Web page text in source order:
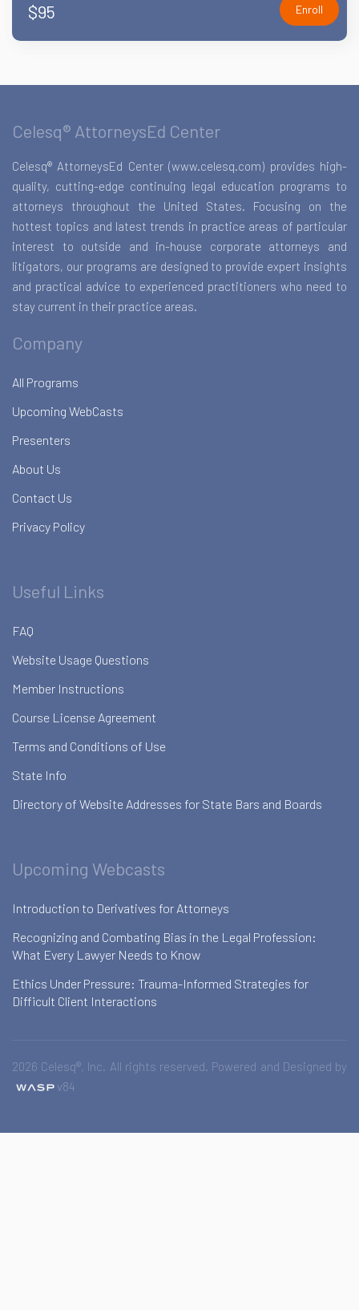
$95 Enroll
Celesq® AttorneysEd Center
Celesq® AttorneysEd Center (www.celesq.com) provides high-
quality, cutting-edge continuing legal education programs to
attorneys throughout the United States. Focusing on the
hottest topics and latest trends in practice areas of particular
interest to outside and in-house corporate attorneys and
litigators, our programs are designed to provide expert insights
and practical advice to experienced practitioners who need to
stay current in their practice areas.
Company
All Programs
Upcoming WebCasts
Presenters
About Us
Contact Us
Privacy Policy
Useful Links
FAQ
Website Usage Questions
Member Instructions
Course License Agreement
Terms and Conditions of Use
State Info
Directory of Website Addresses for State Bars and Boards
Upcoming Webcasts
Introduction to Derivatives for Attorneys
Recognizing and Combating Bias in the Legal Profession:
What Every Lawyer Needs to Know
Ethics Under Pressure: Trauma-Informed Strategies for
Difficult Client Interactions
2026 Celesq®, Inc. All rights reserved. Powered and Designed by
v84